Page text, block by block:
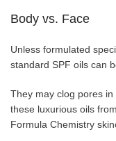
Body vs. Face
Unless formulated
standard SPF oils can
They may clog pores
these luxurious oils
Formula Chemistry